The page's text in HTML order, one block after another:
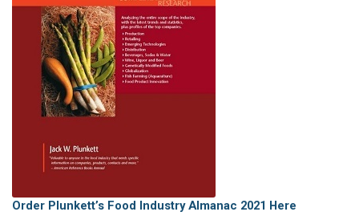
Order Plunkett’s Food Industry Almanac 2021 Here